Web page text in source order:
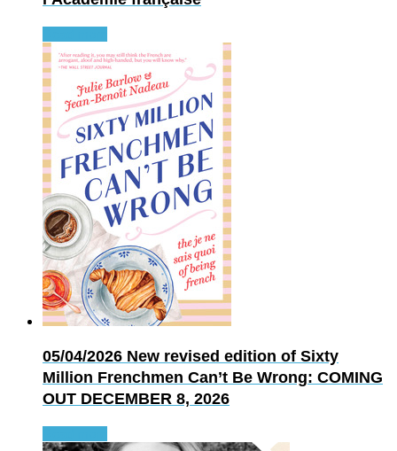
05/04/2026 New revised edition of Sixty
Million Frenchmen Can’t Be Wrong: COMING
OUT DECEMBER 8, 2026